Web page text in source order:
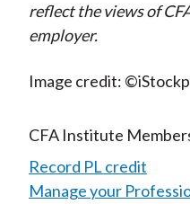
reflect the views of
employer.
Image credit:
CFA Institute
Record PL credit
Manage your